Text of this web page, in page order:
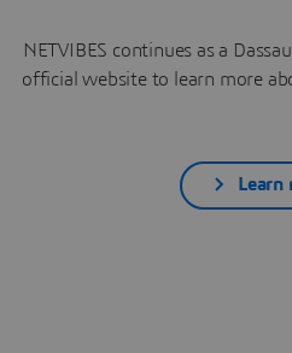
NETVIBES continues as a
official website to learn more
Learn